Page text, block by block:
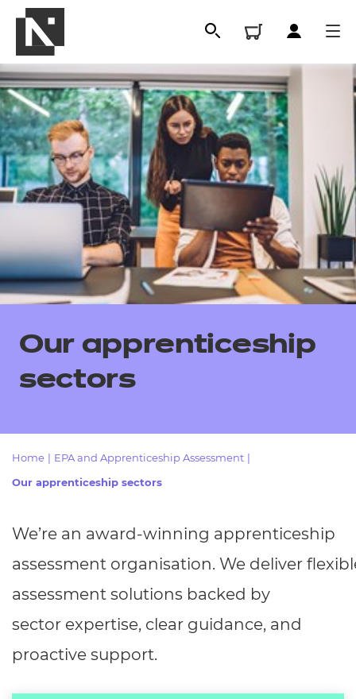
All
Replacement certificates
- learners
- centres
Our apprenticeship
sectors
Home EPA and Apprenticeship Assessment
Our apprenticeship sectors
We’re an award-winning apprenticeship
assessment organisation. We deliver
assessment solutions backed by
sector expertise, clear guidance, and
proactive support.